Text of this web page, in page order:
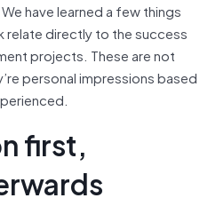
have learned a few things
relate directly to the success
projects. These are not
personal impressions based
first,